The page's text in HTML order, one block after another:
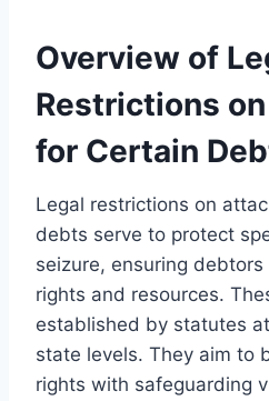
Overview of
Restrictions
for Certain
Legal restrictions on
debts serve to protect
seizure, ensuring
rights and resources.
established by statutes
state levels. They aim to
rights with safeguarding